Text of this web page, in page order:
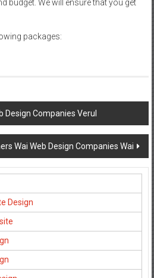
budget. We will ensure that you get
packages:
Design Companies Verul
Wai Web Design Companies Wai
Design